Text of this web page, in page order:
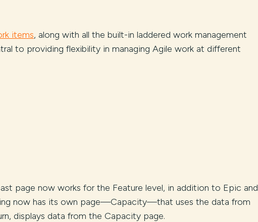
items, along with all the built-in laddered work management
to providing flexibility in managing Agile work at different
page now works for the Feature level, in addition to Epic and
now has its own page—Capacity—that uses the data from
displays data from the Capacity page.